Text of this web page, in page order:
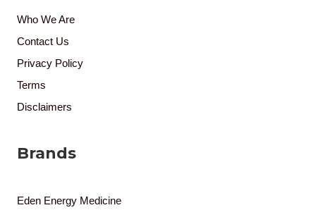
Who We Are
Contact Us
Privacy Policy
Terms
Disclaimers
Brands
Eden Energy Medicine